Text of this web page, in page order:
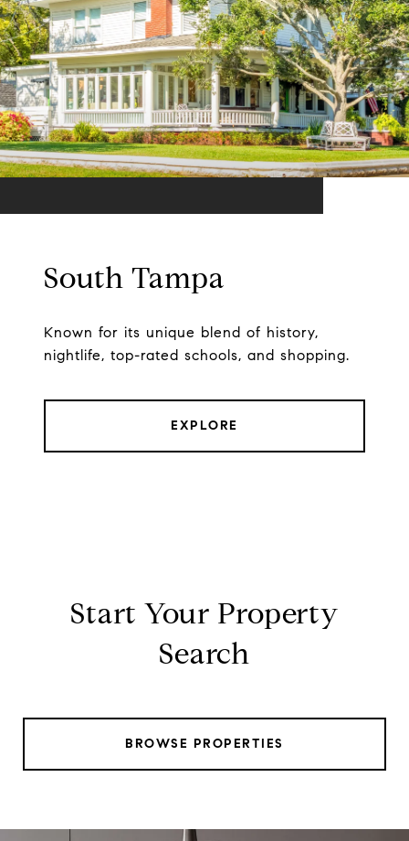
South Tampa
Known for its unique blend of history,
nightlife, top-rated schools, and shopping.
EXPLORE
Start Your Property
Search
BROWSE PROPERTIES